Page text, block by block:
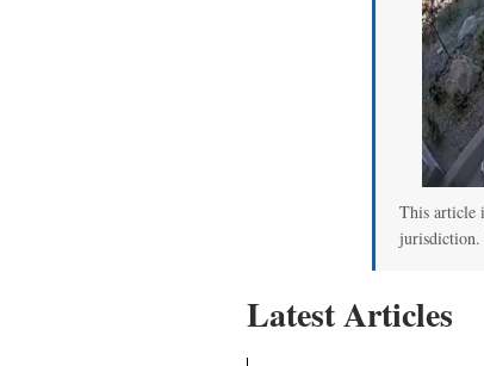
This article
jurisdiction.
Latest Articles